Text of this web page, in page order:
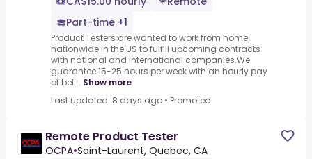
Part-time +1
Product Testers are wanted to work from home
nationwide in the US to fulfill upcoming contracts
with national and international companies.We
guarantee 15-25 hours per week with an hourly pay
of bet... Show more
Last updated: 8 days ago • Promoted
Remote Product Tester
OCPA•Saint-Laurent, Quebec, CA